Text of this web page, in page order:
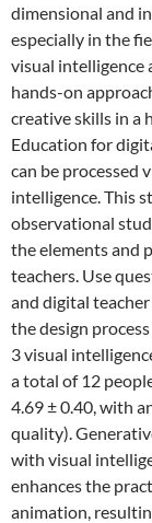
dimensional and
especially in the
visual intelligence
hands-on
creative skills in a
Education for
can be processed
intelligence. This
observational
the elements and
teachers. Use
and digital
the design
3 visual
a total of 12
4.69 ± 0.40, with
quality).
with visual
enhances the
animation,